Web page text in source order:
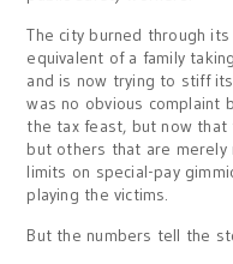
The city burned through
equivalent of a family
and is now trying to stiff
was no obvious complaint
the tax feast, but now
but others that are merely
limits on special-pay
playing the victims.
But the numbers tell the